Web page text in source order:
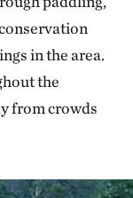
in the area.
the
from crowds